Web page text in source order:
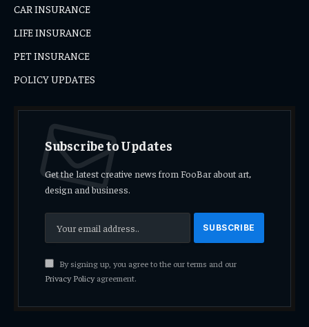
CAR INSURANCE
LIFE INSURANCE
PET INSURANCE
POLICY UPDATES
Subscribe to Updates
Get the latest creative news from FooBar about art,
design and business.
By signing up, you agree to the our terms and our
Privacy Policyagreement.